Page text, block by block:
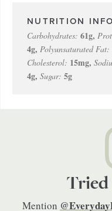
Carbohydrates: 61g,
4g, Polyunsaturated Fat:
Cholesterol: 15mg,
4g, Sugar: 5g
Tried
Mention